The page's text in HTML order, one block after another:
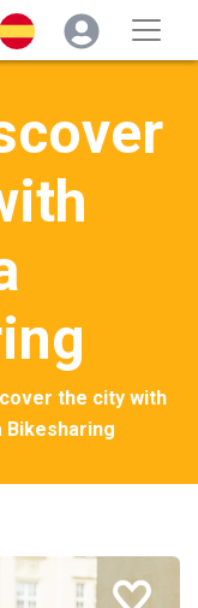
the city with
Bikesharing